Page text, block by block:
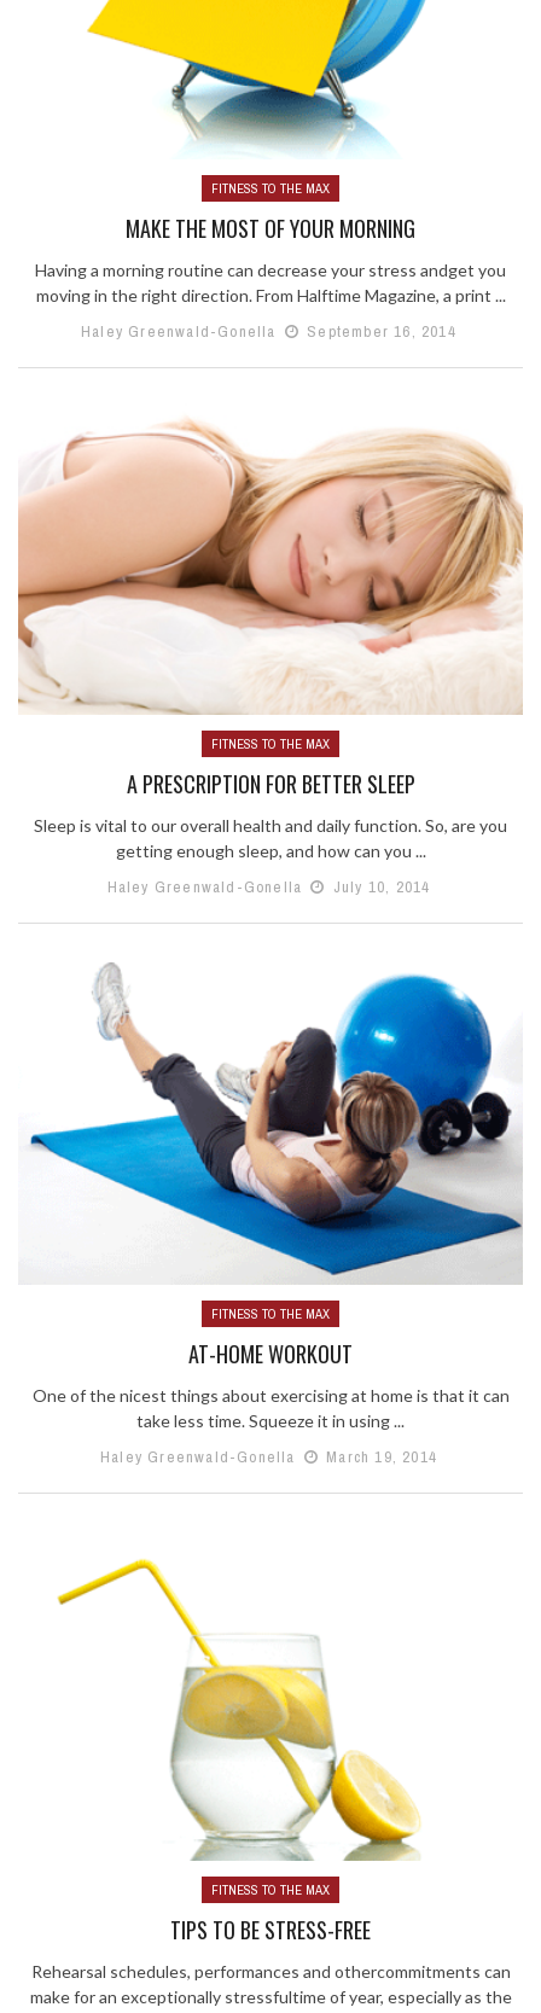
FITNESS TO THE MAX
MAKE THE MOST OF YOUR MORNING
Having a morning routine can decrease your stress andget you
moving in the right direction. From Halftime Magazine, a print ...
Haley Greenwald-Gonella
September 16, 2014
FITNESS TO THE MAX
A PRESCRIPTION FOR BETTER SLEEP
Sleep is vital to our overall health and daily function. So, are you
getting enough sleep, and how can you ...
Haley Greenwald-Gonella
July 10, 2014
FITNESS TO THE MAX
AT-HOME WORKOUT
One of the nicest things about exercising at home is that it can
take less time. Squeeze it in using ...
Haley Greenwald-Gonella
March 19, 2014
FITNESS TO THE MAX
TIPS TO BE STRESS-FREE
Rehearsal schedules, performances and othercommitments can
make for an exceptionally stressfultime of year, especially as the